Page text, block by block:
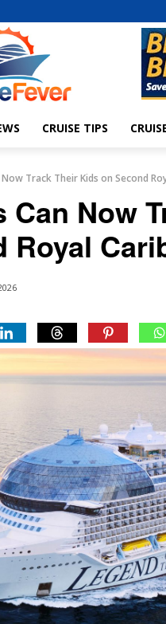
CRUISE TIPS
Track Their Kids on Second
Can Now
Royal